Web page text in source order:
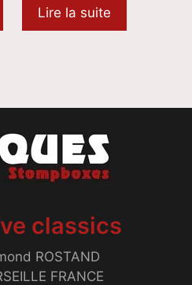
Lire la suite
classics
ROSTAND
FRANCE